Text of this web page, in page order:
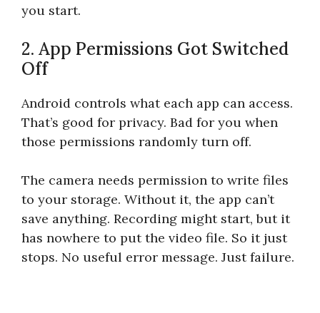
you start.
2. App Permissions Got Switched
Off
Android controls what each app can access.
That’s good for privacy. Bad for you when
those permissions randomly turn off.
The camera needs permission to write files
to your storage. Without it, the app can’t
save anything. Recording might start, but it
has nowhere to put the video file. So it just
stops. No useful error message. Just failure.